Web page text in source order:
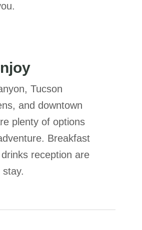
Tucson
and downtown
plenty of options
Breakfast
reception are
stay.